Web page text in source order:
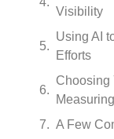
Visibility
Using AI
Efforts
Choosing
A Few